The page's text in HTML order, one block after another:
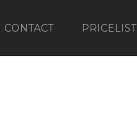
CONTACT PRICELIST